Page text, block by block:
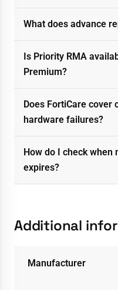
What does advance
Is Priority RMA
Premium?
Does FortiCare cover
hardware failures?
How do I check when
expires?
Additional
Manufacturer